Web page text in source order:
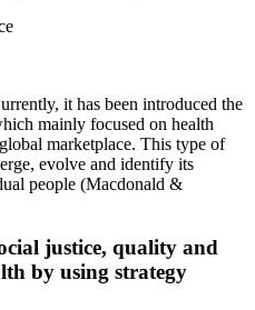
it has been introduced the
mainly focused on health
marketplace. This type of
evolve and identify its
people (Macdonald &
justice, quality and
by using strategy